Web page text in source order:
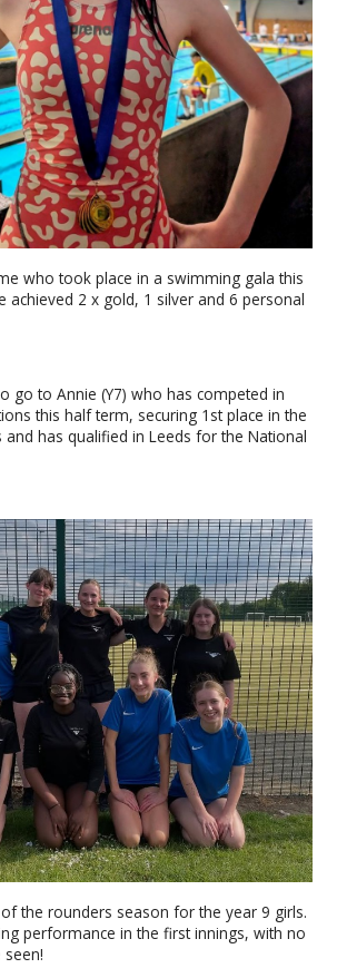
who took place in a swimming gala this
achieved 2 x gold, 1 silver and 6 personal
go to Annie (Y7) who has competed in
this half term, securing 1st place in the
and has qualified in Leeds for the National
the rounders season for the year 9 girls.
performance in the first innings, with no
seen!